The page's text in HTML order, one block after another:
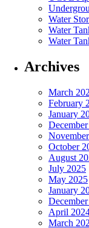
Water
Water
Water
Archives
March
February
January
October
August
July 2025
May 2025
January
April
March